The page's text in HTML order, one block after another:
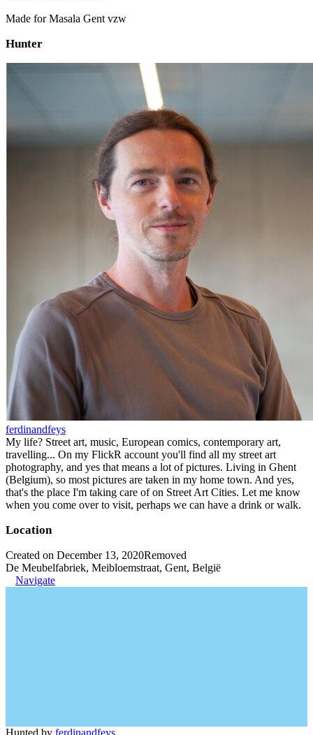
Made for Masala Gent vzw
Hunter
ferdinandfeys
My life? Street art, music, European comics, contemporary art,
travelling... On my FlickR account you'll find all my street art
photography, and yes that means a lot of pictures. Living in Ghent
(Belgium), so most pictures are taken in my home town. And yes,
that's the place I'm taking care of on Street Art Cities. Let me know
when you come over to visit, perhaps we can have a drink or walk.
Location
Created on December 13, 2020Removed
De Meubelfabriek, Meibloemstraat, Gent, België
Navigate
Hunted by ferdinandfeys.